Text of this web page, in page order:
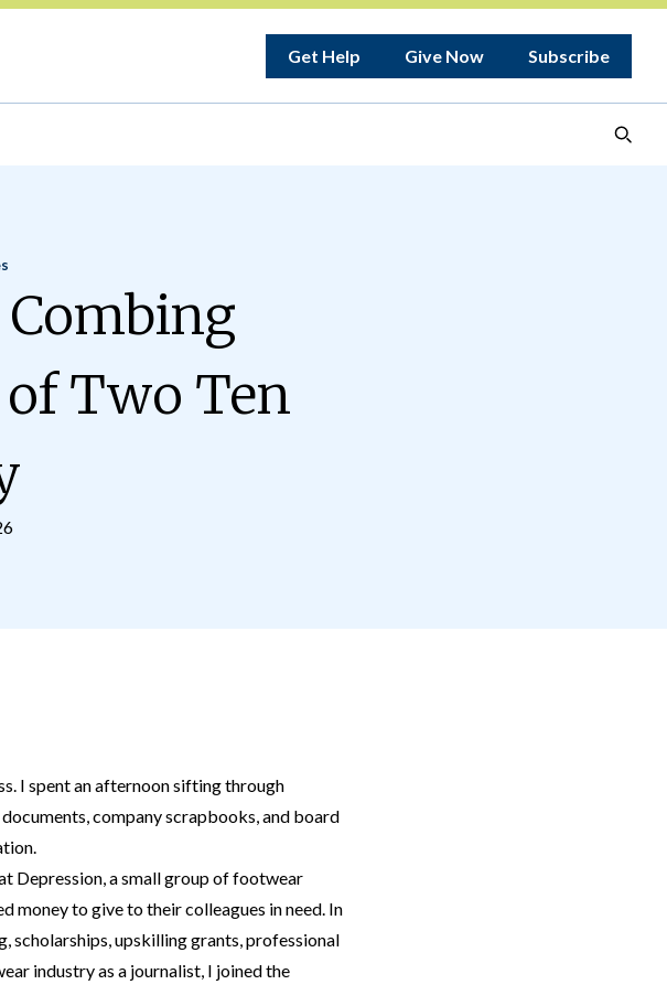
Get Help Give Now Subscribe
Two Ten
I spent an afternoon sifting through
company scrapbooks, and board
Depression, a small group of footwear
money to give to their colleagues in need. In
scholarships, upskilling grants, professional
industry as a journalist, I joined the